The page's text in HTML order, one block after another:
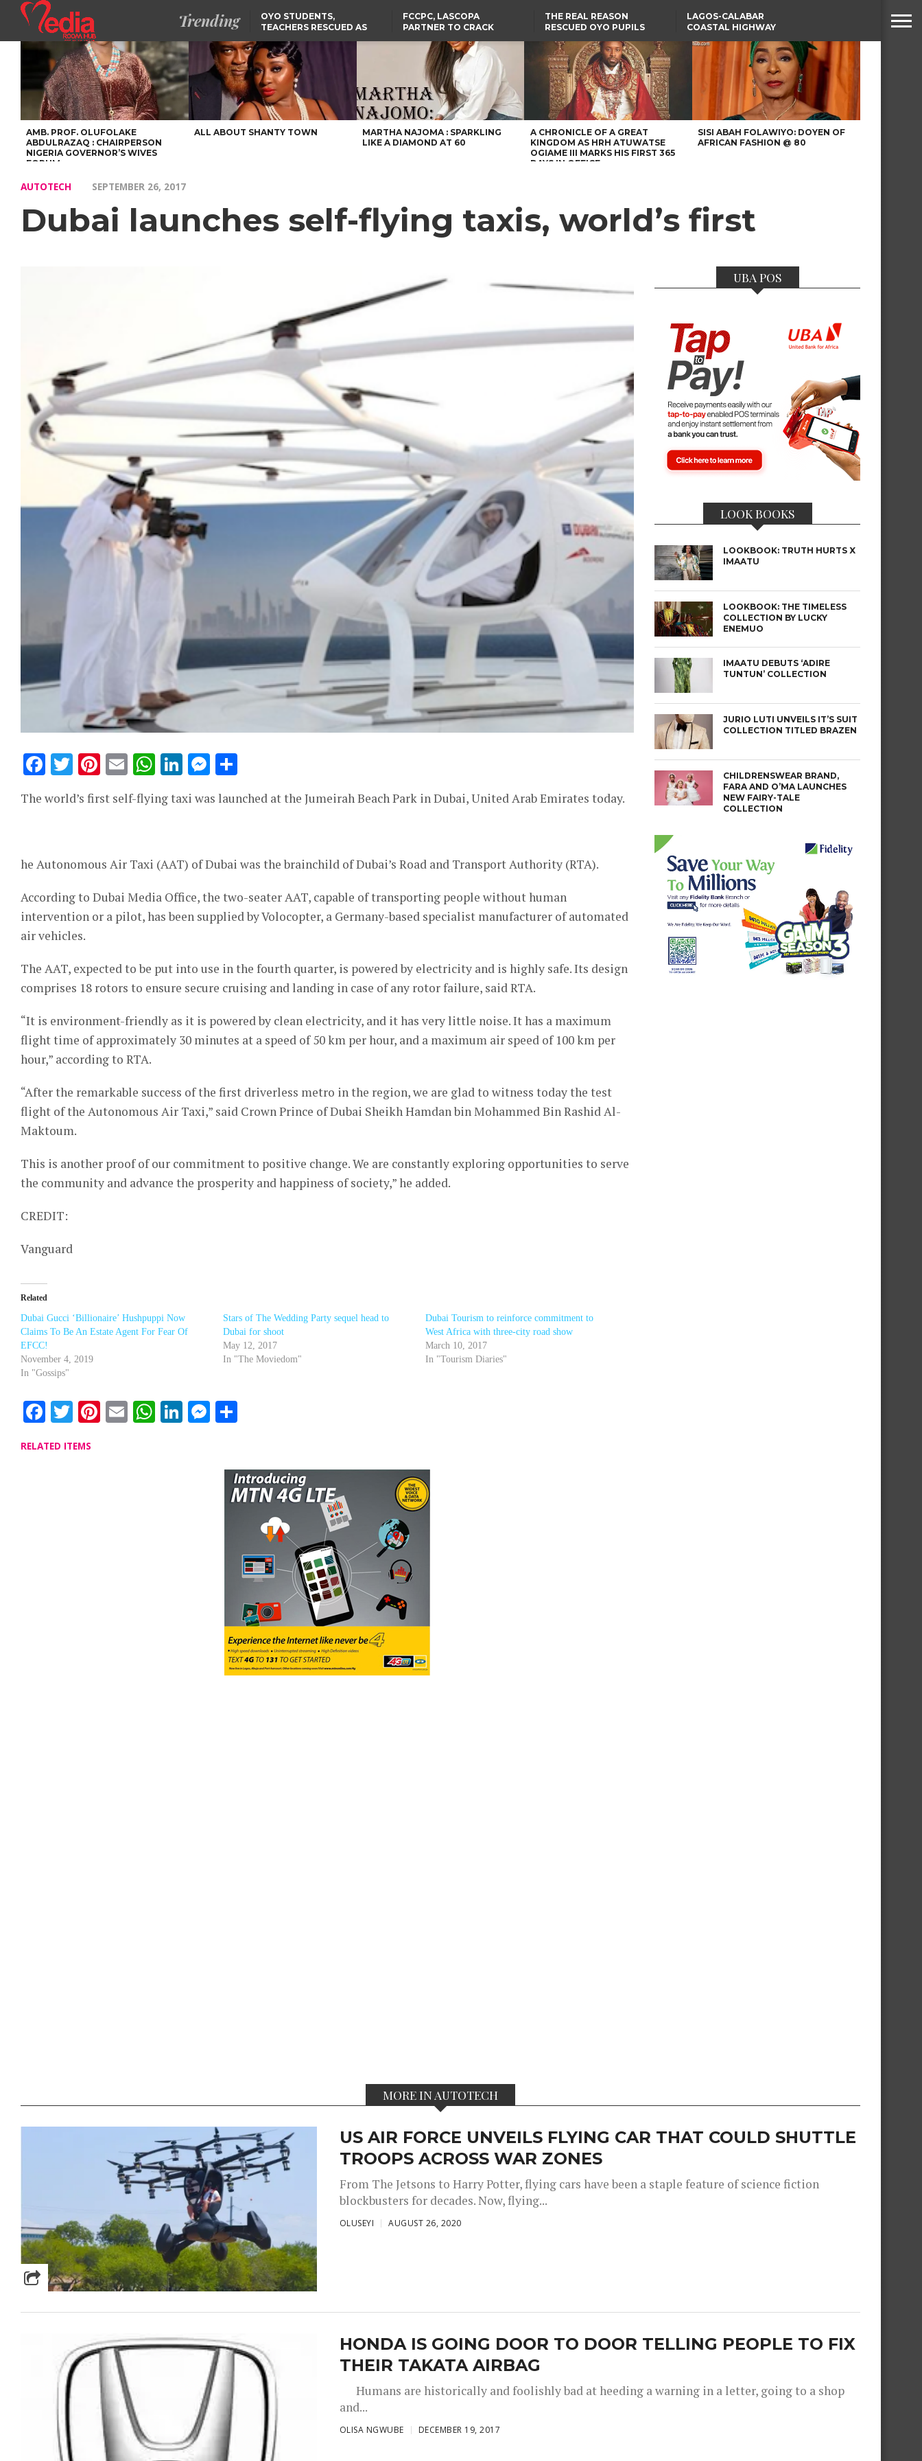
Trending
OYO STUDENTS,
TEACHERS RESCUED AS
SUSPECTED KIDNAPPERS
FCCPC, LASCOPA
PARTNER TO CRACK
EXPLOITATION
THE REAL REASON
RESCUED OYO PUPILS
CLOTHES
LAGOS-CALABAR
COASTAL HIGHWAY
PRESIDENT TINUBU
TINUBU CONDOLES WITH
EX-MINISTER AMAECHI
OVER MOTHER’S PASSING
US CUTS ROUTINE VISA
SERVICES AT ABUJA
EMBASSY, 24 OTHER
AFRICAN MISSIONS
ABIA GOVERNOR STEPS IN
TO PAY ACTRESS NGOZI
NWOSU’S MEDICAL BILLS
WAFCON: HIGH-STAKES
GROUP A CLASH AS
MOROCCO AND SENEGAL
BATTLE AGAIN
NIDCOM CONFIRMS
RELEASE OF DETAINED
NIGERIAN GIRLS IN
MAURITIUS
AMB. PROF. OLUFOLAKE
ABDULRAZAQ : CHAIRPERSON
NIGERIA GOVERNOR’S WIVES
FORUM
ALL ABOUT SHANTY TOWN
MARTHA NAJOMA : SPARKLING
LIKE A DIAMOND AT 60
A CHRONICLE OF A GREAT
KINGDOM AS HRH ATUWATSE
OGIAME III MARKS HIS FIRST 365
DAYS IN OFFICE
SISI ABAH FOLAWIYO: DOYEN OF
AFRICAN FASHION @ 80
AUTOTECH SEPTEMBER 26, 2017
Dubai launches self-flying taxis, world’s first
Facebook
Twitter
Pinterest
EmailWhatsApp
LinkedIn
Messenger
The world’s first self-flying taxi was launched at the Jumeirah Beach Park in Dubai, United Arab Emirates today.
he Autonomous Air Taxi (AAT) of Dubai was the brainchild of Dubai’s Road and Transport Authority (RTA).
According to Dubai Media Office, the two-seater AAT, capable of transporting people without human
intervention or a pilot, has been supplied by Volocopter, a Germany-based specialist manufacturer of automated
air vehicles.
The AAT, expected to be put into use in the fourth quarter, is powered by electricity and is highly safe. Its design
comprises 18 rotors to ensure secure cruising and landing in case of any rotor failure, said RTA.
“It is environment-friendly as it is powered by clean electricity, and it has very little noise. It has a maximum
flight time of approximately 30 minutes at a speed of 50 km per hour, and a maximum air speed of 100 km per
hour,” according to RTA.
“After the remarkable success of the first driverless metro in the region, we are glad to witness today the test
flight of the Autonomous Air Taxi,” said Crown Prince of Dubai Sheikh Hamdan bin Mohammed Bin Rashid Al-
Maktoum.
This is another proof of our commitment to positive change. We are constantly exploring opportunities to serve
the community and advance the prosperity and happiness of society,” he added.
CREDIT:
Vanguard
Related
Dubai Gucci ‘Billionaire’ Hushpuppi Now
Claims To Be An Estate Agent For Fear Of
EFCC!
November 4, 2019
In "Gossips"
Stars of The Wedding Party sequel head to
Dubai for shoot
May 12, 2017
In "The Moviedom"
Dubai Tourism to reinforce commitment to
West Africa with three-city road show
March 10, 2017
In "Tourism Diaries"
Facebook
Twitter
Pinterest
EmailWhatsApp
LinkedIn
Messenger
RELATED ITEMS
UBA POS
LOOK BOOKS
LOOKBOOK: TRUTH HURTS X
IMAATU
LOOKBOOK: THE TIMELESS
COLLECTION BY LUCKY
ENEMUO
IMAATU DEBUTS ‘ADIRE
TUNTUN’ COLLECTION
JURIO LUTI UNVEILS IT’S SUIT
COLLECTION TITLED BRAZEN
CHILDRENSWEAR BRAND,
FARA AND O’MA LAUNCHES
NEW FAIRY-TALE
COLLECTION
MORE IN AUTOTECH
US AIR FORCE UNVEILS FLYING CAR THAT COULD SHUTTLE
TROOPS ACROSS WAR ZONES
From The Jetsons to Harry Potter, flying cars have been a staple feature of science fiction
blockbusters for decades. Now, flying...
OLUSEYI AUGUST 26, 2020
HONDA IS GOING DOOR TO DOOR TELLING PEOPLE TO FIX
THEIR TAKATA AIRBAG
Humans are historically and foolishly bad at heeding a warning in a letter, going to a shop
and...
OLISA NGWUBE DECEMBER 19, 2017